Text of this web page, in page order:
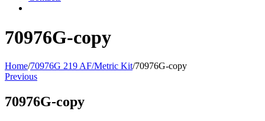
70976G-copy
Home/70976G 219 AF/Metric Kit/70976G-copy
Previous
70976G-copy